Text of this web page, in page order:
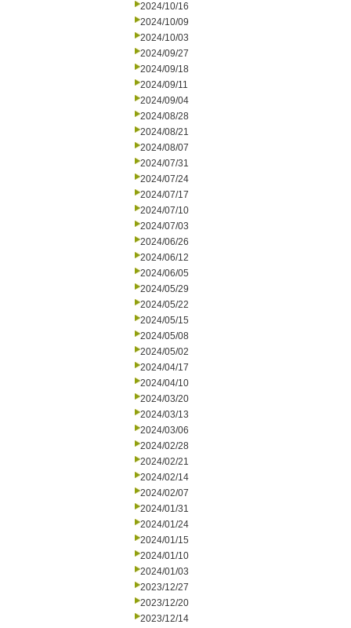
2024/10/16
2024/10/09
2024/10/03
2024/09/27
2024/09/18
2024/09/11
2024/09/04
2024/08/28
2024/08/21
2024/08/07
2024/07/31
2024/07/24
2024/07/17
2024/07/10
2024/07/03
2024/06/26
2024/06/12
2024/06/05
2024/05/29
2024/05/22
2024/05/15
2024/05/08
2024/05/02
2024/04/17
2024/04/10
2024/03/20
2024/03/13
2024/03/06
2024/02/28
2024/02/21
2024/02/14
2024/02/07
2024/01/31
2024/01/24
2024/01/15
2024/01/10
2024/01/03
2023/12/27
2023/12/20
2023/12/14